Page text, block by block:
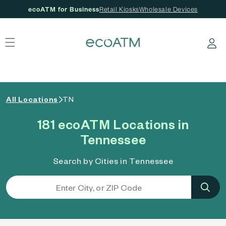
ecoATM for BusinessRetail KiosksWholesale Devices
Log in
All Locations TN
181 ecoATM Locations in
Tennessee
Search by Cities in Tennessee